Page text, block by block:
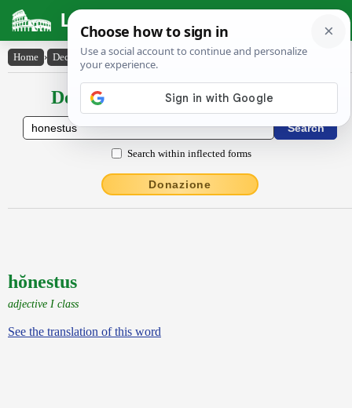
Latin Dictionary
Home › Declensions / Conjugations › hŏnestus
Declensions / Conjugations latin
Search within inflected forms
Donazione
hŏnestus
adjective I class
See the translation of this word